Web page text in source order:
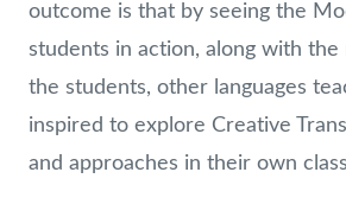
outcome is that by seeing the
students in action, along with
the students, other languages
inspired to explore Creative
and approaches in their own